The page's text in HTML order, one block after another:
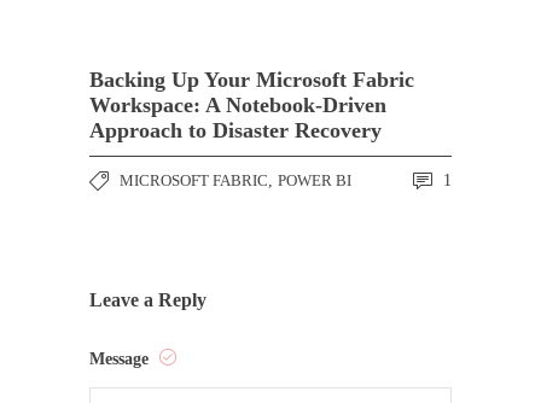
Backing Up Your Microsoft Fabric
Workspace: A Notebook-Driven
Approach to Disaster Recovery
MICROSOFT FABRIC, POWER BI 1
Leave a Reply
Message